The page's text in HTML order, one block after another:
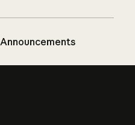
Announcements